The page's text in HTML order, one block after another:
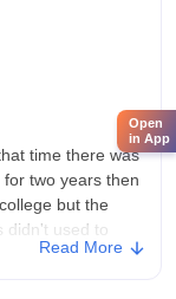
time there was
two years then
but the
didn't used to
Read More
Open
in App